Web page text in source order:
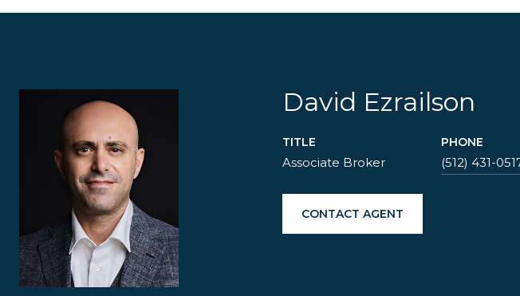
David Ezrailson
TITLE
Associate Broker
PHONE
(512) 431-
CONTACT AGENT